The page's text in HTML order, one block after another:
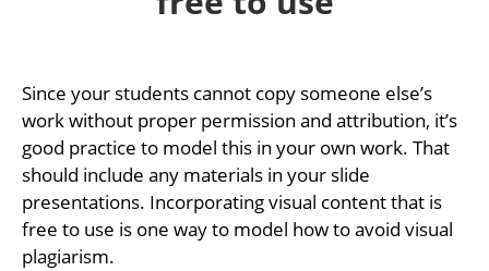
Since your students cannot copy someone else’s
work without proper permission and attribution, it’s
good practice to model this in your own work. That
should include any materials in your slide
presentations. Incorporating visual content that is
free to use is one way to model how to avoid visual
plagiarism.